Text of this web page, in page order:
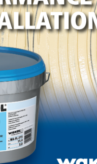
and be
assuming someone
and the rest of
of responsibility.
isn’t always
position may be
support for another.
needs to
It’s not easy to
when the storms come,